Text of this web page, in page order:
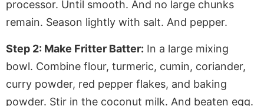
processor. Until smooth. And no large chunks
remain. Season lightly with salt. And pepper.
Step 2: Make Fritter Batter: In a large mixing
bowl. Combine flour, turmeric, cumin, coriander,
curry powder, red pepper flakes, and baking
powder. Stir in the coconut milk. And beaten egg.